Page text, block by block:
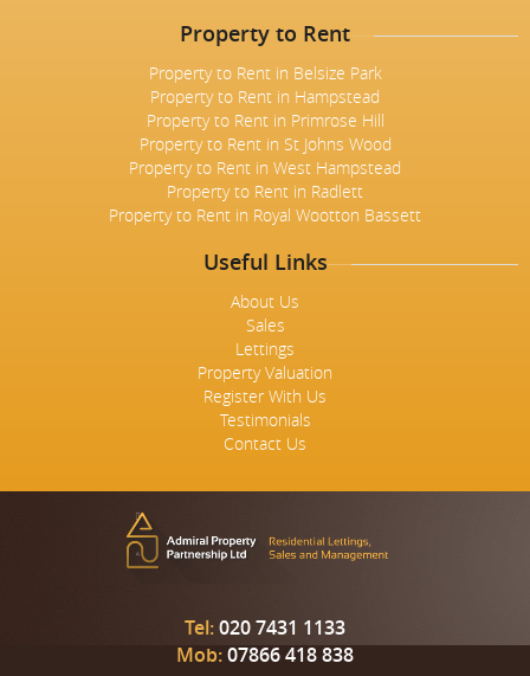
Property to Rent
Property to Rent in Belsize Park
Property to Rent in Hampstead
Property to Rent in Primrose Hill
Property to Rent in St Johns Wood
Property to Rent in West Hampstead
Property to Rent in Radlett
Property to Rent in Royal Wootton Bassett
Useful Links
About Us
Sales
Lettings
Property Valuation
Register With Us
Testimonials
Contact Us
Tel:020 7431 1133
Mob:07866 418 838